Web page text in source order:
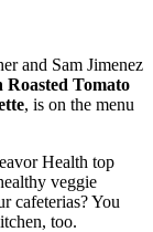
and Sam Jimenez
Tomato
, is on the menu
Health top
veggie
cafeterias? You
too.